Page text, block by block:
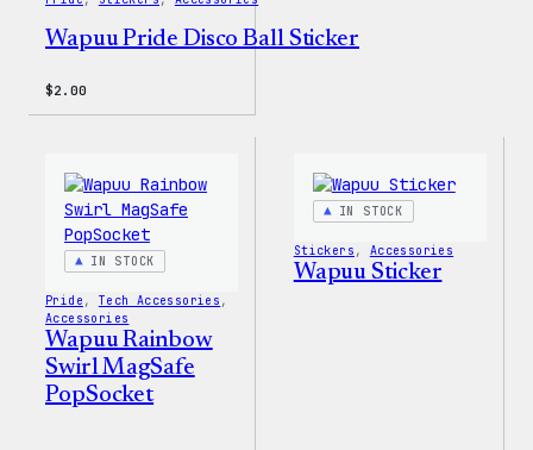
Wapuu Pride Disco Ball Sticker
$2.00
IN STOCK
Pride , Tech Accessories
Accessories
Wapuu Rainbow
Swirl MagSafe
PopSocket
IN STOCK
Stickers , Accessories
Wapuu Sticker